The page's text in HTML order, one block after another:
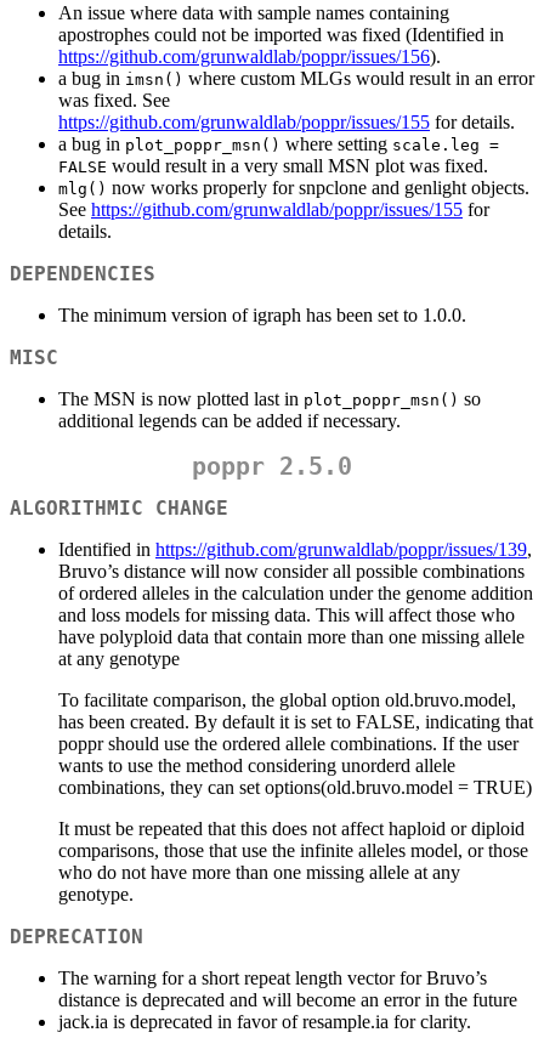
An issue where data with sample names containing
apostrophes could not be imported was fixed (Identified in
https://github.com/grunwaldlab/poppr/issues/156).
a bug in imsn() where custom MLGs would result in an error
was fixed. See
https://github.com/grunwaldlab/poppr/issues/155 for details.
a bug in plot_poppr_msn() where setting scale.leg =
FALSE would result in a very small MSN plot was fixed.
mlg() now works properly for snpclone and genlight objects.
See https://github.com/grunwaldlab/poppr/issues/155 for
details.
DEPENDENCIES
The minimum version of igraph has been set to 1.0.0.
MISC
The MSN is now plotted last in plot_poppr_msn() so
additional legends can be added if necessary.
poppr 2.5.0
ALGORITHMIC CHANGE
Identified in https://github.com/grunwaldlab/poppr/issues/139,
Bruvo’s distance will now consider all possible combinations
of ordered alleles in the calculation under the genome addition
and loss models for missing data. This will affect those who
have polyploid data that contain more than one missing allele
at any genotype
To facilitate comparison, the global option old.bruvo.model,
has been created. By default it is set to FALSE, indicating that
poppr should use the ordered allele combinations. If the user
wants to use the method considering unorderd allele
combinations, they can set options(old.bruvo.model = TRUE)
It must be repeated that this does not affect haploid or diploid
comparisons, those that use the infinite alleles model, or those
who do not have more than one missing allele at any
genotype.
DEPRECATION
The warning for a short repeat length vector for Bruvo’s
distance is deprecated and will become an error in the future
jack.ia is deprecated in favor of resample.ia for clarity.